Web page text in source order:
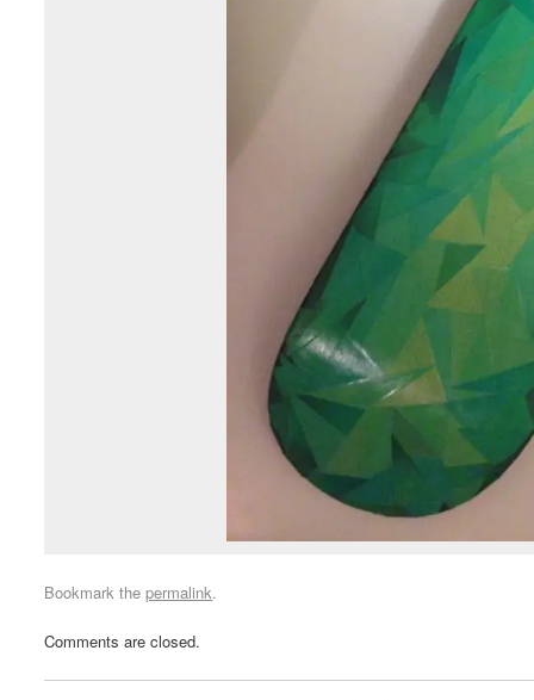
Bookmark thepermalink.
Comments are closed.